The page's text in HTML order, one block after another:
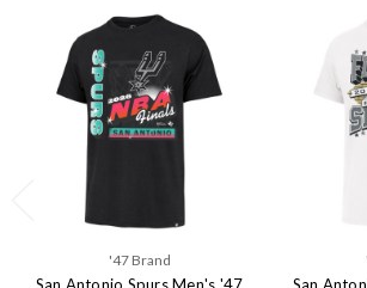
'47 Brand